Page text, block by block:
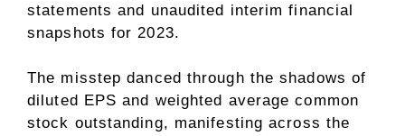
statements and unaudited interim financial
snapshots for 2023.
The misstep danced through the shadows of
diluted EPS and weighted average common
stock outstanding, manifesting across the